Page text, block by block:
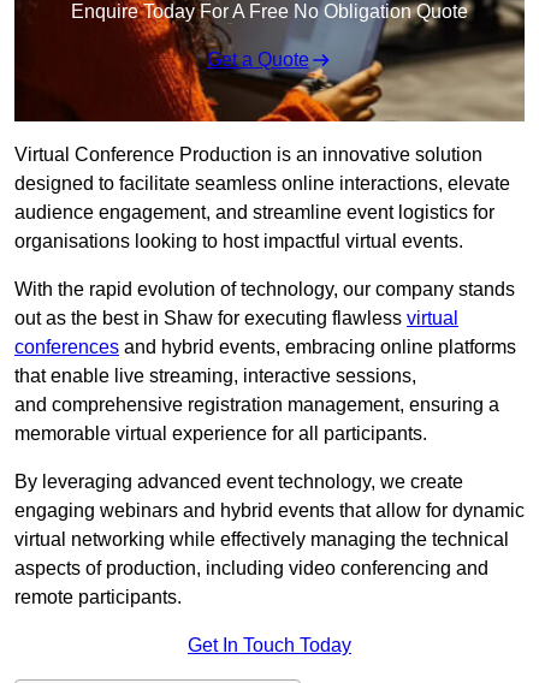
Enquire Today For A Free No Obligation Quote
Get a Quote
Virtual Conference Production is an innovative solution
designed to facilitate seamless online interactions, elevate
audience engagement, and streamline event logistics for
organisations looking to host impactful virtual events.
With the rapid evolution of technology, our company stands
out as the best in Shaw for executing flawless virtual
conferences and hybrid events, embracing online platforms
that enable live streaming, interactive sessions,
and comprehensive registration management, ensuring a
memorable virtual experience for all participants.
By leveraging advanced event technology, we create
engaging webinars and hybrid events that allow for dynamic
virtual networking while effectively managing the technical
aspects of production, including video conferencing and
remote participants.
Get In Touch Today